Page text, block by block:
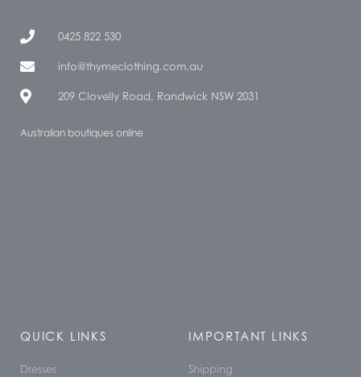
0425 822 530
info@thymeclothing.com.au
209 Clovelly Road, Randwick NSW 2031
Australian boutiques online
QUICK LINKS
Dresses
IMPORTANT LINKS
Shipping